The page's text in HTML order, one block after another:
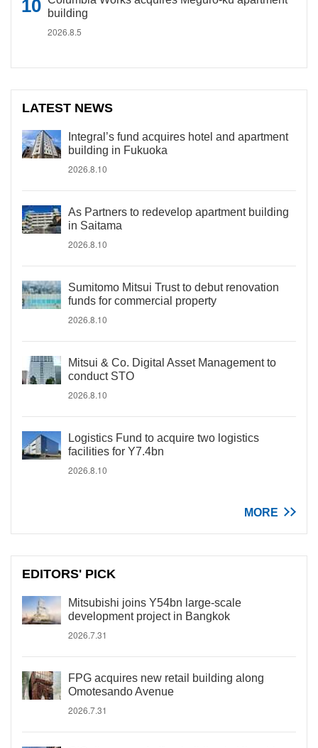
building
2026.8.5
LATEST NEWS
Integral’s fund acquires hotel and apartment
building in Fukuoka
2026.8.10
As Partners to redevelop apartment building
in Saitama
2026.8.10
Sumitomo Mitsui Trust to debut renovation
funds for commercial property
2026.8.10
Mitsui & Co. Digital Asset Management to
conduct STO
2026.8.10
Logistics Fund to acquire two logistics
facilities for Y7.4bn
2026.8.10
MORE
EDITORS' PICK
Mitsubishi joins Y54bn large-scale
development project in Bangkok
2026.7.31
FPG acquires new retail building along
Omotesando Avenue
2026.7.31